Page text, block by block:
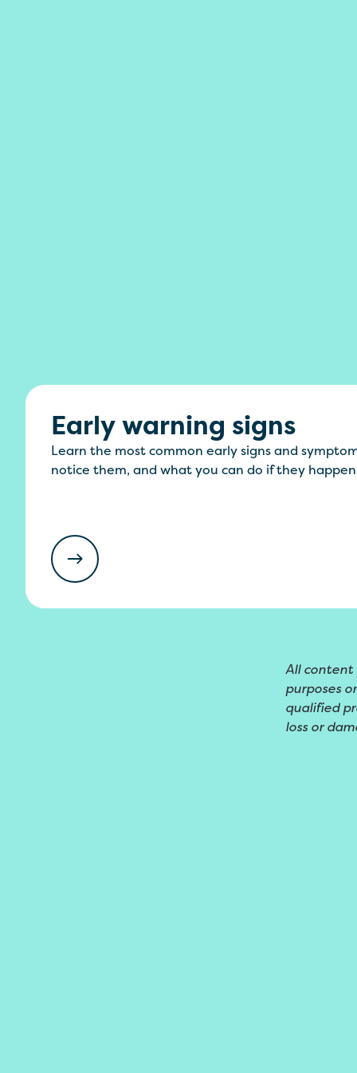
Early warning signs
Learn the most common early signs and
notice them, and what you can do if they
All content
purposes
qualified
loss or